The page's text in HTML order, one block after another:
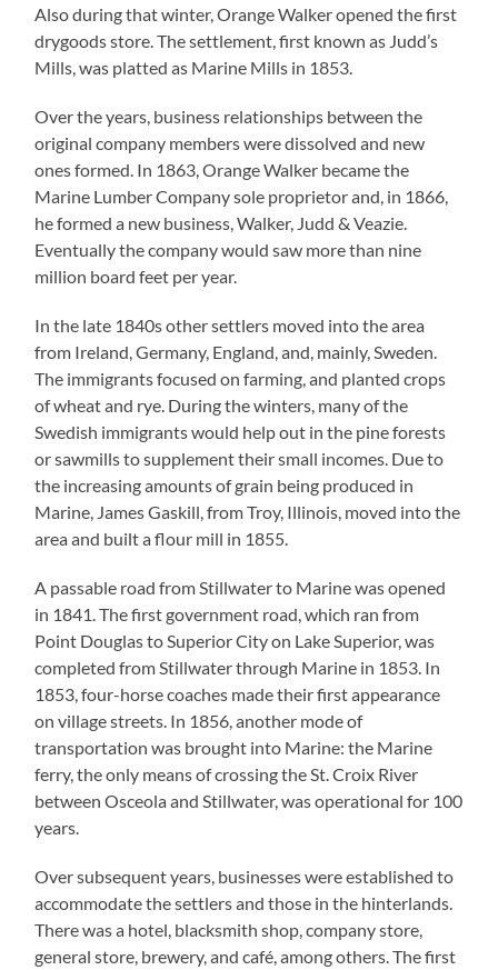
Also during that winter, Orange Walker opened the first
drygoods store. The settlement, first known as Judd’s
Mills, was platted as Marine Mills in 1853.
Over the years, business relationships between the
original company members were dissolved and new
ones formed. In 1863, Orange Walker became the
Marine Lumber Company sole proprietor and, in 1866,
he formed a new business, Walker, Judd & Veazie.
Eventually the company would saw more than nine
million board feet per year.
In the late 1840s other settlers moved into the area
from Ireland, Germany, England, and, mainly, Sweden.
The immigrants focused on farming, and planted crops
of wheat and rye. During the winters, many of the
Swedish immigrants would help out in the pine forests
or sawmills to supplement their small incomes. Due to
the increasing amounts of grain being produced in
Marine, James Gaskill, from Troy, Illinois, moved into the
area and built a flour mill in 1855.
A passable road from Stillwater to Marine was opened
in 1841. The first government road, which ran from
Point Douglas to Superior City on Lake Superior, was
completed from Stillwater through Marine in 1853. In
1853, four-horse coaches made their first appearance
on village streets. In 1856, another mode of
transportation was brought into Marine: the Marine
ferry, the only means of crossing the St. Croix River
between Osceola and Stillwater, was operational for 100
years.
Over subsequent years, businesses were established to
accommodate the settlers and those in the hinterlands.
There was a hotel, blacksmith shop, company store,
general store, brewery, and café, among others. The first